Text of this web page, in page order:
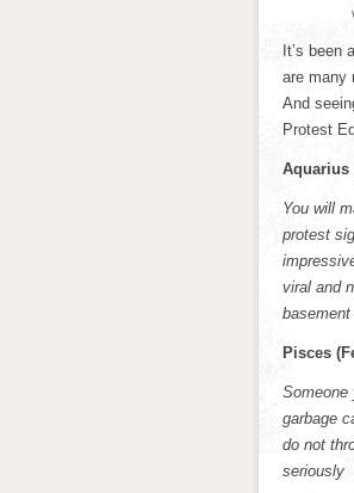
It’s been
are many
And
Protest
Aquarius
You will
protest
viral and
Pisces
Someone
garbage
do not
seriously